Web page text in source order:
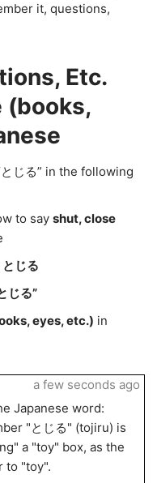
it, questions,
Etc.
(books,
じる” in the following
to say shut, close
とじる
じる”
eyes, etc.) in
Japanese word:
"とじる" (tojiru) is
a "toy" box, as the
to "toy".
a few seconds ago